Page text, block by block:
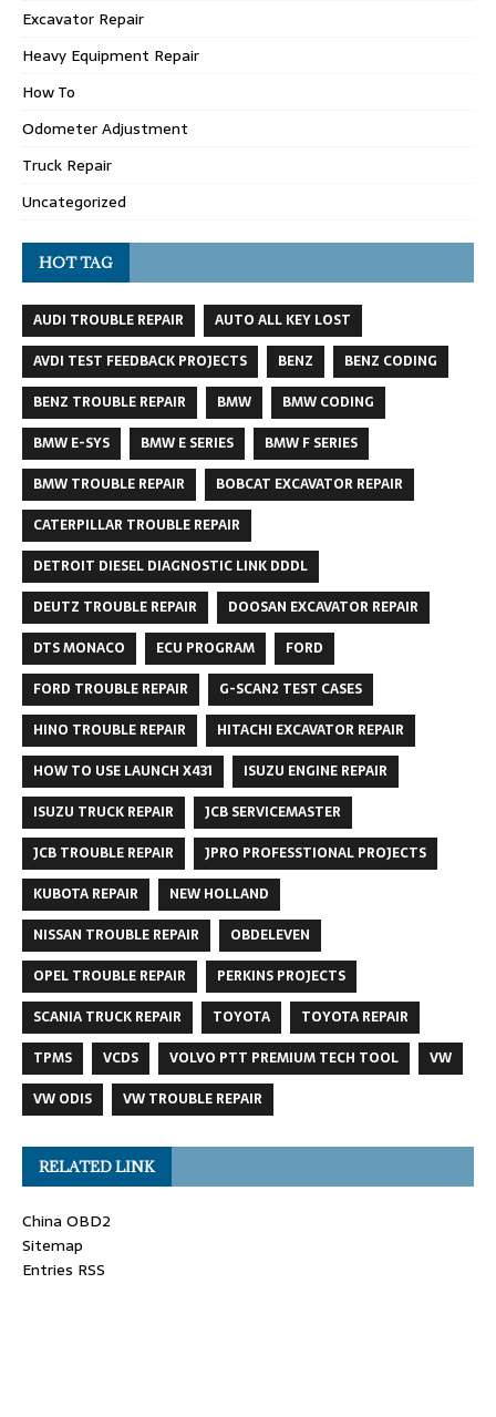
Excavator Repair
Heavy Equipment Repair
How To
Odometer Adjustment
Truck Repair
Uncategorized
HOT TAG
AUDI TROUBLE REPAIR
AUTO ALL KEY LOST
AVDI TEST FEEDBACK PROJECTS
BENZ
BENZ CODING
BENZ TROUBLE REPAIR
BMW
BMW CODING
BMW E-SYS
BMW E SERIES
BMW F SERIES
BMW TROUBLE REPAIR
BOBCAT EXCAVATOR REPAIR
CATERPILLAR TROUBLE REPAIR
DETROIT DIESEL DIAGNOSTIC LINK DDDL
DEUTZ TROUBLE REPAIR
DOOSAN EXCAVATOR REPAIR
DTS MONACO
ECU PROGRAM
FORD
FORD TROUBLE REPAIR
G-SCAN2 TEST CASES
HINO TROUBLE REPAIR
HITACHI EXCAVATOR REPAIR
HOW TO USE LAUNCH X431
ISUZU ENGINE REPAIR
ISUZU TRUCK REPAIR
JCB SERVICEMASTER
JCB TROUBLE REPAIR
JPRO PROFESSTIONAL PROJECTS
KUBOTA REPAIR
NEW HOLLAND
NISSAN TROUBLE REPAIR
OBDELEVEN
OPEL TROUBLE REPAIR
PERKINS PROJECTS
SCANIA TRUCK REPAIR
TOYOTA
TOYOTA REPAIR
TPMS
VCDS VOLVO PTT PREMIUM TECH TOOL
VW
VW ODIS
VW TROUBLE REPAIR
RELATED LINK
China OBD2
Sitemap
Entries RSS